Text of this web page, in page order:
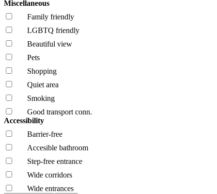
Miscellaneous
Family friendly
LGBTQ friendly
Beautiful view
Pets
Shopping
Quiet area
Smoking
Good transport conn.
Accessibility
Barrier-free
Accesible bathroom
Step-free entrance
Wide corridors
Wide entrances